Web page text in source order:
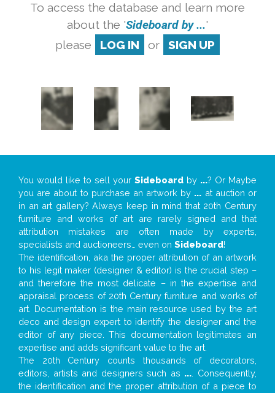
To access the database and learn more
about the 'Sideboard by ...'
please
LOG IN or SIGN UP
You would like to sell your Sideboard by ...? Or Maybe
you are about to purchase an artwork by ... at auction or
in an art gallery? Always keep in mind that 20th Century
furniture and works of art are rarely signed and that
attribution mistakes are often made by experts,
specialists and auctioneers… even on Sideboard!
The identification, aka the proper attribution of an artwork
to his legit maker (designer & editor) is the crucial step –
and therefore the most delicate – in the expertise and
appraisal process of 20th Century furniture and works of
art. Documentation is the main resource used by the art
deco and design expert to identify the designer and the
editor of any piece. This documentation legitimates an
expertise and adds significant value to the art.
The 20th Century counts thousands of decorators,
editors, artists and designers such as ... . Consequently,
the identification and the proper attribution of a piece to